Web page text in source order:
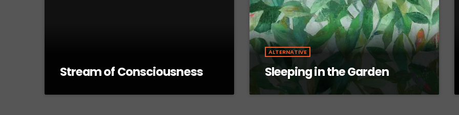
Stream of Consciousness
ALTERNATIVE
Sleeping in the Garden